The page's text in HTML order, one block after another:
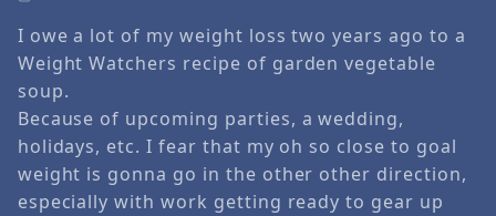
I owe a lot of my weight loss two years ago to a
Weight Watchers recipe of garden vegetable
soup.
Because of upcoming parties, a wedding,
holidays, etc. I fear that my oh so close to goal
weight is gonna go in the other other direction,
especially with work getting ready to gear up